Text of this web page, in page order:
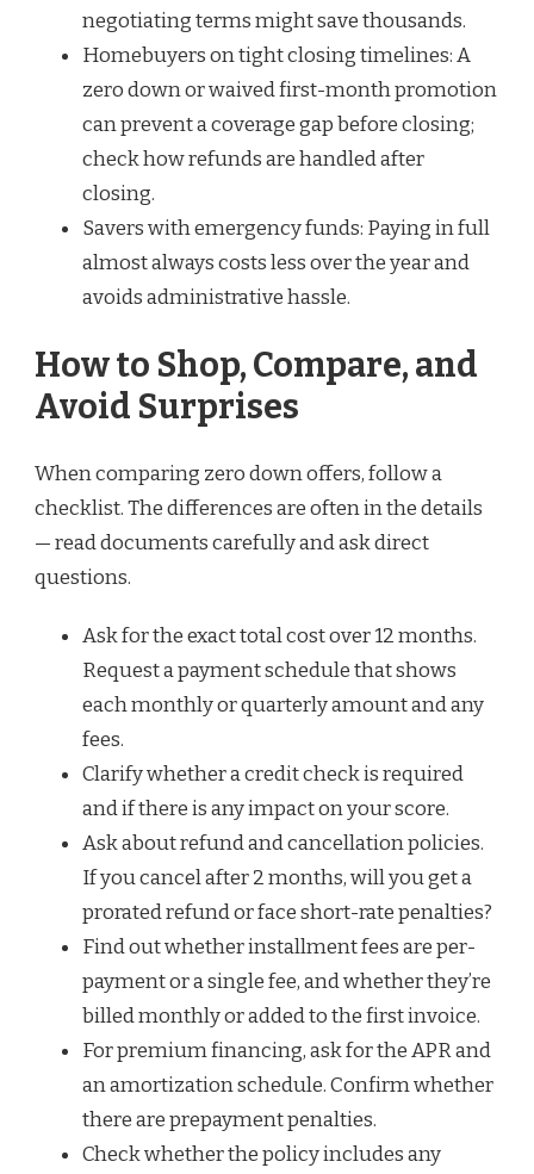
negotiating terms might save thousands.
Homebuyers on tight closing timelines: A
zero down or waived first-month promotion
can prevent a coverage gap before closing;
check how refunds are handled after
closing.
Savers with emergency funds: Paying in full
almost always costs less over the year and
avoids administrative hassle.
How to Shop, Compare, and
Avoid Surprises
When comparing zero down offers, follow a
checklist. The differences are often in the details
— read documents carefully and ask direct
questions.
Ask for the exact total cost over 12 months.
Request a payment schedule that shows
each monthly or quarterly amount and any
fees.
Clarify whether a credit check is required
and if there is any impact on your score.
Ask about refund and cancellation policies.
If you cancel after 2 months, will you get a
prorated refund or face short-rate penalties?
Find out whether installment fees are per-
payment or a single fee, and whether they’re
billed monthly or added to the first invoice.
For premium financing, ask for the APR and
an amortization schedule. Confirm whether
there are prepayment penalties.
Check whether the policy includes any